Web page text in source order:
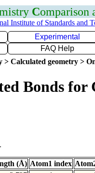
Comparison
Institute of Standards and
Experimental
FAQ Help
> Calculated geometry >
Bonds for
(Å) Atom1 index